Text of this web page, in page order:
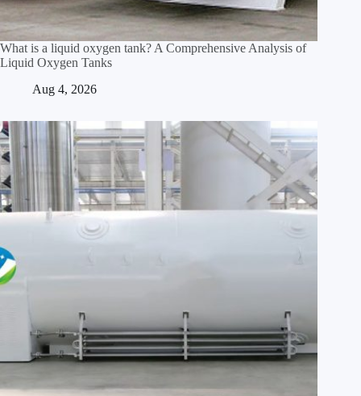
What is a liquid oxygen tank? A Comprehensive Analysis of
Liquid Oxygen Tanks
Aug 4, 2026